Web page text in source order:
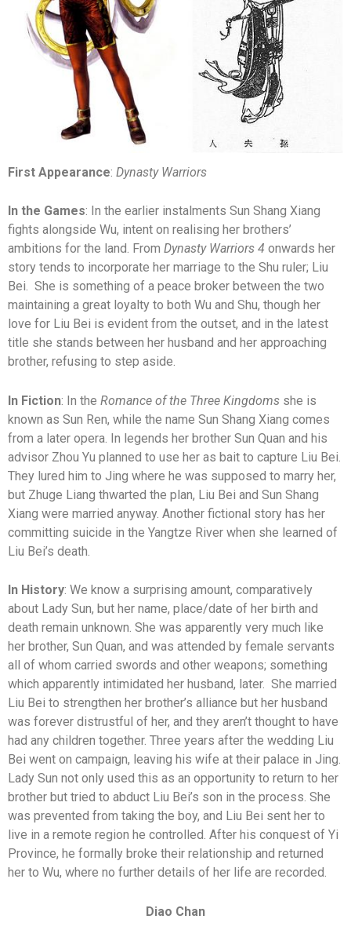
First Appearance: Dynasty Warriors
In the Games: In the earlier instalments Sun Shang Xiang
fights alongside Wu, intent on realising her brothers’
ambitions for the land. From Dynasty Warriors 4 onwards her
story tends to incorporate her marriage to the Shu ruler; Liu
Bei. She is something of a peace broker between the two
maintaining a great loyalty to both Wu and Shu, though her
love for Liu Bei is evident from the outset, and in the latest
title she stands between her husband and her approaching
brother, refusing to step aside.
In Fiction: In the Romance of the Three Kingdoms she is
known as Sun Ren, while the name Sun Shang Xiang comes
from a later opera. In legends her brother Sun Quan and his
advisor Zhou Yu planned to use her as bait to capture Liu Bei.
They lured him to Jing where he was supposed to marry her,
but Zhuge Liang thwarted the plan, Liu Bei and Sun Shang
Xiang were married anyway. Another fictional story has her
committing suicide in the Yangtze River when she learned of
Liu Bei’s death.
In History: We know a surprising amount, comparatively
about Lady Sun, but her name, place/date of her birth and
death remain unknown. She was apparently very much like
her brother, Sun Quan, and was attended by female servants
all of whom carried swords and other weapons; something
which apparently intimidated her husband, later. She married
Liu Bei to strengthen her brother’s alliance but her husband
was forever distrustful of her, and they aren’t thought to have
had any children together. Three years after the wedding Liu
Bei went on campaign, leaving his wife at their palace in Jing.
Lady Sun not only used this as an opportunity to return to her
brother but tried to abduct Liu Bei’s son in the process. She
was prevented from taking the boy, and Liu Bei sent her to
live in a remote region he controlled. After his conquest of Yi
Province, he formally broke their relationship and returned
her to Wu, where no further details of her life are recorded.
Diao Chan